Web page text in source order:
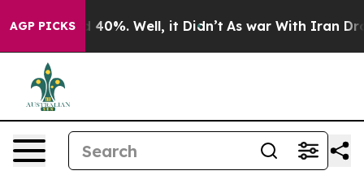
AGP PICKS40%. Well, it Didn’t As war With Iran Drove